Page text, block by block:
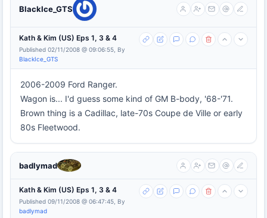
BlackIce_GTS
Kath & Kim (US) Eps 1, 3 & 4
Published 02/11/2008 @ 09:06:55, By
BlackIce_GTS
2006-2009 Ford Ranger.
Wagon is... I'd guess some kind of GM B-body, '68-'71.
Brown thing is a Cadillac, late-70s Coupe de Ville or early
80s Fleetwood.
badlymad
Kath & Kim (US) Eps 1, 3 & 4
Published 09/11/2008 @ 06:47:45, By
badlymad